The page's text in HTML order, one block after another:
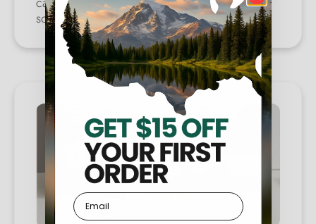
someone you care about.
Email